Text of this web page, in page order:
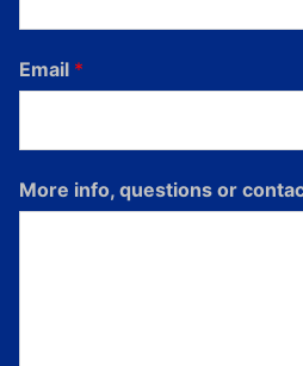
Email *
More info, questions or